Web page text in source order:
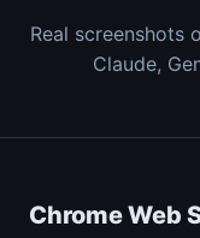
Real screenshots
Claude,
Chrome Web